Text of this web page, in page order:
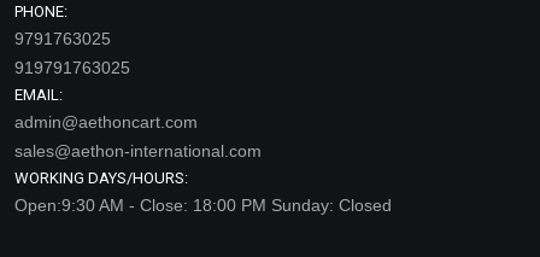
PHONE:
9791763025
919791763025
EMAIL:
admin@aethoncart.com
sales@aethon-international.com
WORKING DAYS/HOURS:
Open:9:30 AM - Close: 18:00 PM Sunday: Closed